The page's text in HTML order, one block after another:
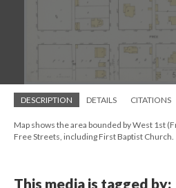
DESCRIPTION DETAILS CITATIONS
Map shows the area bounded by West 1st
Free Streets, including First Baptist Church.
This media is tagged by: